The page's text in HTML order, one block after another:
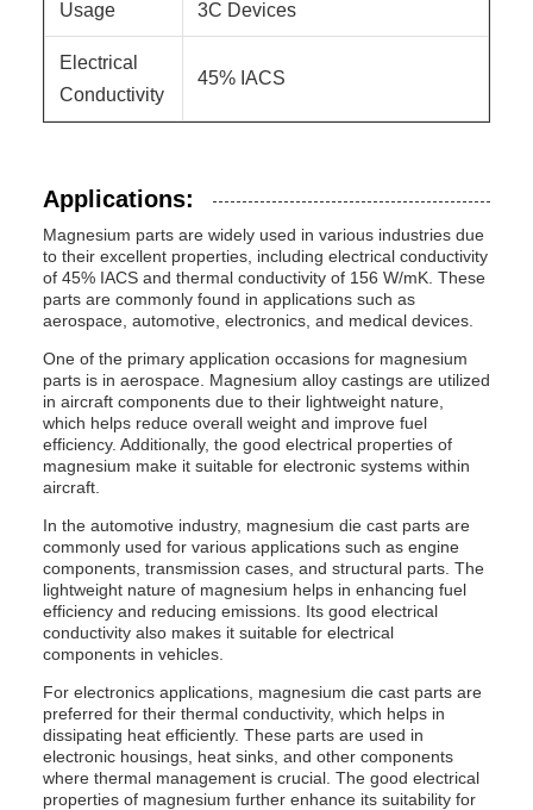
Usage 3C Devices
Electrical
Conductivity
45% IACS
Applications:
Magnesium parts are widely used in various industries due
to their excellent properties, including electrical conductivity
of 45% IACS and thermal conductivity of 156 W/mK. These
parts are commonly found in applications such as
aerospace, automotive, electronics, and medical devices.
One of the primary application occasions for magnesium
parts is in aerospace. Magnesium alloy castings are utilized
in aircraft components due to their lightweight nature,
which helps reduce overall weight and improve fuel
efficiency. Additionally, the good electrical properties of
magnesium make it suitable for electronic systems within
aircraft.
In the automotive industry, magnesium die cast parts are
commonly used for various applications such as engine
components, transmission cases, and structural parts. The
lightweight nature of magnesium helps in enhancing fuel
efficiency and reducing emissions. Its good electrical
conductivity also makes it suitable for electrical
components in vehicles.
For electronics applications, magnesium die cast parts are
preferred for their thermal conductivity, which helps in
dissipating heat efficiently. These parts are used in
electronic housings, heat sinks, and other components
where thermal management is crucial. The good electrical
properties of magnesium further enhance its suitability for